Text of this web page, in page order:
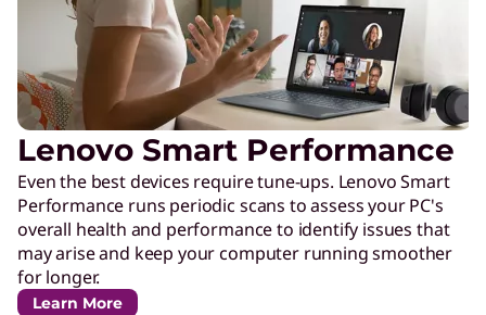
Lenovo Smart Performance
Even the best devices require tune-ups. Lenovo Smart
Performance runs periodic scans to assess your PC's
overall health and performance to identify issues that
may arise and keep your computer running smoother
for longer.
Learn More